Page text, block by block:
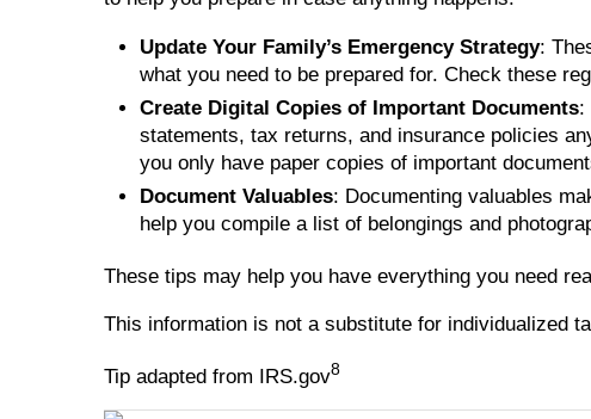
Update Your Family’s Emergency Strategy:
what you need to be prepared for. Check these
Create Digital Copies of Important Documents:
statements, tax returns, and insurance policies
you only have paper copies of important
Document Valuables: Documenting valuables
help you compile a list of belongings and
These tips may help you have everything you need
This information is not a substitute for individualized
Tip adapted from IRS.gov8